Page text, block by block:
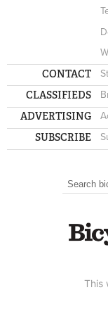
CONTACT
CLASSIFIEDS
ADVERTISING
SUBSCRIBE
Search
This